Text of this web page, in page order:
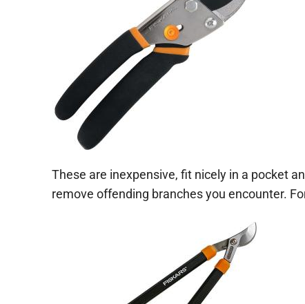
These are inexpensive, fit nicely in a pocket
remove offending branches you encounter.